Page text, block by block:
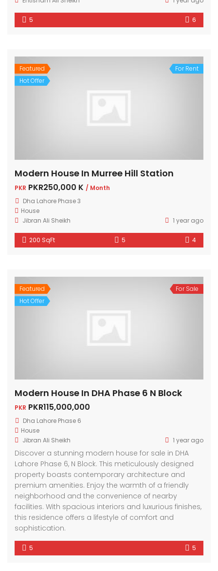
5 6
Featured
Hot Offer
For Rent
Modern House In Murree Hill Station
PKR PKR250,000 K / Month
Dha Lahore Phase 3
House
Jibran Ali Sheikh
1 year ago
200 SqFt 5 4
Featured
Hot Offer
For Sale
Modern House In DHA Phase 6 N Block
PKR PKR115,000,000
Dha Lahore Phase 6
House
Jibran Ali Sheikh
1 year ago
Discover a stunning modern house for sale in DHA
Lahore Phase 6, N Block. This meticulously designed
property boasts contemporary architecture and
premium amenities. Enjoy the warmth of a friendly
neighborhood and the convenience of nearby
facilities. With spacious interiors and luxurious finishes,
this residence offers a lifestyle of comfort and
sophistication.
5 5